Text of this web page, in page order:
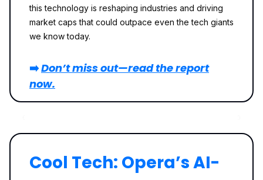
this technology is reshaping industries and driving
market caps that could outpace even the tech giants
we know today.
➡️Don’t miss out—read the report
now.
Cool Tech: Opera’s AI-